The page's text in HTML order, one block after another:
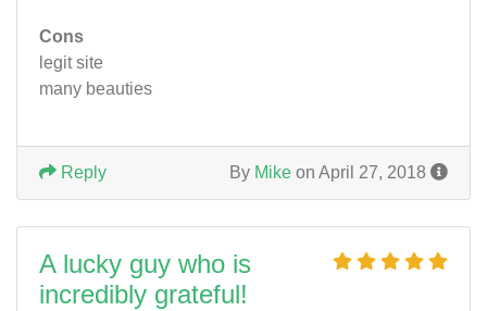
Cons
legit site
many beauties
By Mike on April 27, 2018
Reply
A lucky guy who is
incredibly grateful!